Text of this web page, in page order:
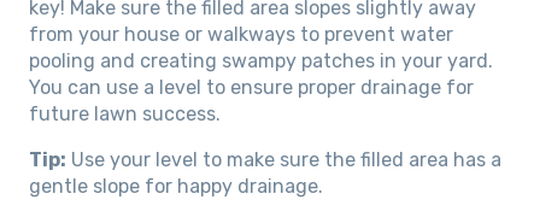
key! Make sure the filled area slopes slightly away
from your house or walkways to prevent water
pooling and creating swampy patches in your yard.
You can use a level to ensure proper drainage for
future lawn success.
Tip: Use your level to make sure the filled area has a
gentle slope for happy drainage.